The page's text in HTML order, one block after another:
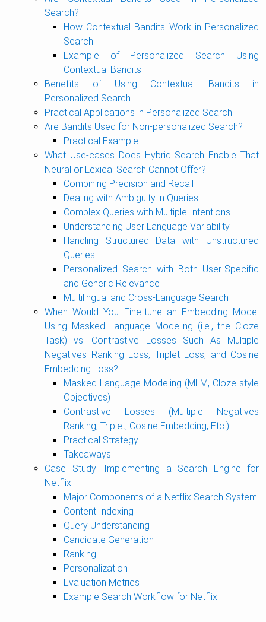
Search?
How Contextual Bandits Work in Personalized
Search
Example of Personalized Search Using
Contextual Bandits
Benefits of Using Contextual Bandits in
Personalized Search
Practical Applications in Personalized Search
Are Bandits Used for Non-personalized Search?
Practical Example
What Use-cases Does Hybrid Search Enable That
Neural or Lexical Search Cannot Offer?
Combining Precision and Recall
Dealing with Ambiguity in Queries
Complex Queries with Multiple Intentions
Understanding User Language Variability
Handling Structured Data with Unstructured
Queries
Personalized Search with Both User-Specific
and Generic Relevance
Multilingual and Cross-Language Search
When Would You Fine-tune an Embedding Model
Using Masked Language Modeling (i.e., the Cloze
Task) vs. Contrastive Losses Such As Multiple
Negatives Ranking Loss, Triplet Loss, and Cosine
Embedding Loss?
Masked Language Modeling (MLM, Cloze-style
Objectives)
Contrastive Losses (Multiple Negatives
Ranking, Triplet, Cosine Embedding, Etc.)
Practical Strategy
Takeaways
Case Study: Implementing a Search Engine for
Netflix
Major Components of a Netflix Search System
Content Indexing
Query Understanding
Candidate Generation
Ranking
Personalization
Evaluation Metrics
Example Search Workflow for Netflix